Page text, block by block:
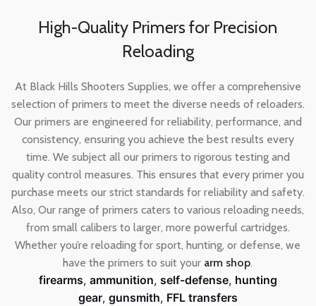
High-Quality Primers for Precision
Reloading
At Black Hills Shooters Supplies, we offer a comprehensive
selection of primers to meet the diverse needs of reloaders.
Our primers are engineered for reliability, performance, and
consistency, ensuring you achieve the best results every
time. We subject all our primers to rigorous testing and
quality control measures. This ensures that every primer you
purchase meets our strict standards for reliability and safety.
Also, Our range of primers caters to various reloading needs,
from small calibers to larger, more powerful cartridges.
Whether you’re reloading for sport, hunting, or defense, we
have the primers to suit your arm shop.
firearms, ammunition, self-defense, hunting
gear, gunsmith, FFL transfers